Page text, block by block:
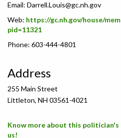
Email: Darrell.Louis@gc.nh.gov
Web: https://gc.nh.gov/house/
pid=11321
Phone: 603-444-4801
Address
255 Main Street
Littleton, NH 03561-4021
Know more about this politician's
us!